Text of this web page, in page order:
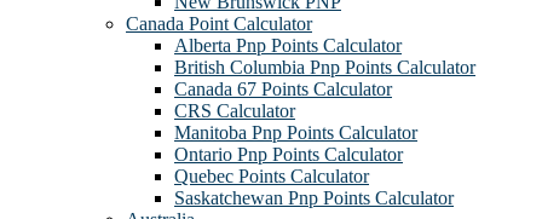
Canada Point Calculator
Alberta Pnp Points Calculator
British Columbia Pnp Points Calculator
Canada 67 Points Calculator
CRS Calculator
Manitoba Pnp Points Calculator
Ontario Pnp Points Calculator
Quebec Points Calculator
Saskatchewan Pnp Points Calculator